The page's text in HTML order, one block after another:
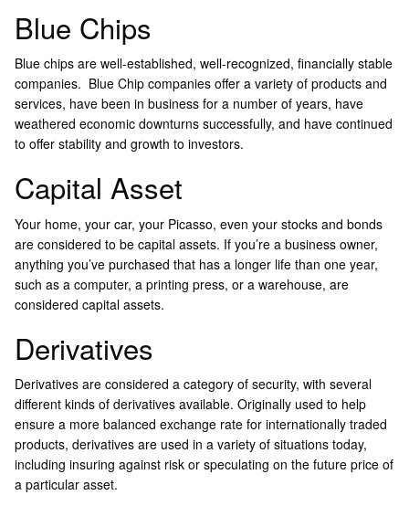
Blue Chips
Blue chips are well-established, well-recognized, financially stable
companies. Blue Chip companies offer a variety of products and
services, have been in business for a number of years, have
weathered economic downturns successfully, and have continued
to offer stability and growth to investors.
Capital Asset
Your home, your car, your Picasso, even your stocks and bonds
are considered to be capital assets. If you’re a business owner,
anything you’ve purchased that has a longer life than one year,
such as a computer, a printing press, or a warehouse, are
considered capital assets.
Derivatives
Derivatives are considered a category of security, with several
different kinds of derivatives available. Originally used to help
ensure a more balanced exchange rate for internationally traded
products, derivatives are used in a variety of situations today,
including insuring against risk or speculating on the future price of
a particular asset.